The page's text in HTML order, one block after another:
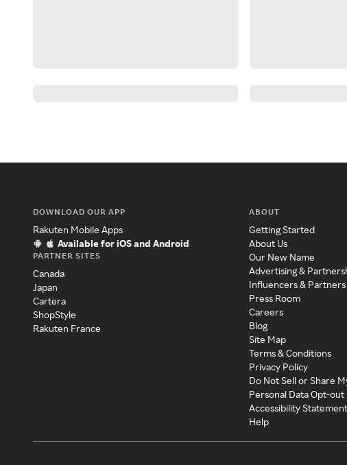
DOWNLOAD OUR APP
Rakuten Mobile Apps
Available for iOS and Android
PARTNER SITES
Canada
Japan
Cartera
ShopStyle
Rakuten France
ABOUT
Getting Started
About Us
Our New Name
Advertising &
Influencers & Partners
Press Room
Careers
Blog
Site Map
Terms & Conditions
Privacy Policy
Do Not Sell or Share
Personal Data Opt-out
Accessibility Statement
Help